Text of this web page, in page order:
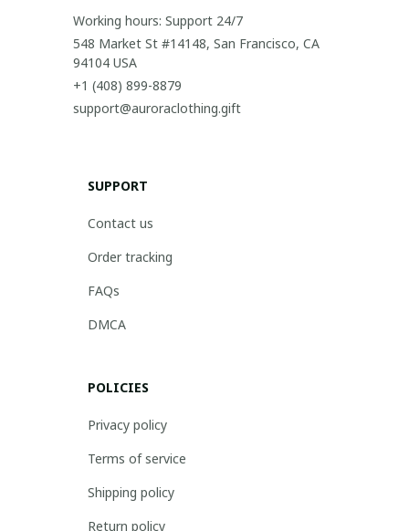
Working hours: Support 24/7
548 Market St #14148, San Francisco, CA
94104 USA
+1 (408) 899-8879
support@auroraclothing.gift
SUPPORT
Contact us
Order tracking
FAQs
DMCA
POLICIES
Privacy policy
Terms of service
Shipping policy
Return policy